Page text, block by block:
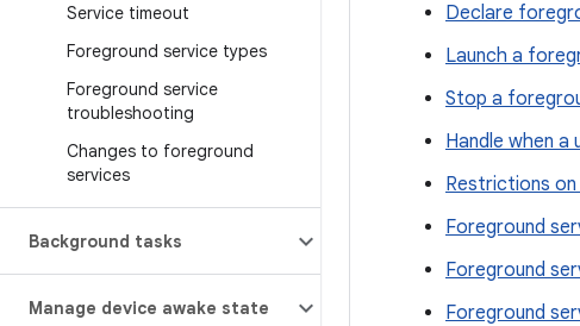
Service timeout
Foreground service types
Foreground service
troubleshooting
Changes to foreground
services
Background tasks
Manage device awake state
Declare
Launch a
Stop a
Handle when
Restrictions
Foreground
Foreground
Foreground